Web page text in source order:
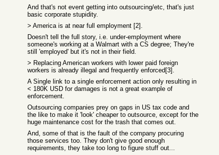
And that's not event getting into outsourcing/etc, that's just
basic corporate stupidity.
> America is at near full employment [2].
Doesn't tell the full story, i.e. under-employment where
someone's working at a Walmart with a CS degree; They're
still 'employed' but it's not in their field.
> Replacing American workers with lower paid foreign
workers is already illegal and frequently enforced[3].
A Single link to a single enforcement action only resulting in
< 180K USD for damages is not a great example of
enforcement.
Outsourcing companies prey on gaps in US tax code and
the like to make it 'look' cheaper to outsource, except for the
huge maintenance cost for the trash that comes out.
And, some of that is the fault of the company procuring
those services too. They don't give good enough
requirements, they take too long to figure stuff out...